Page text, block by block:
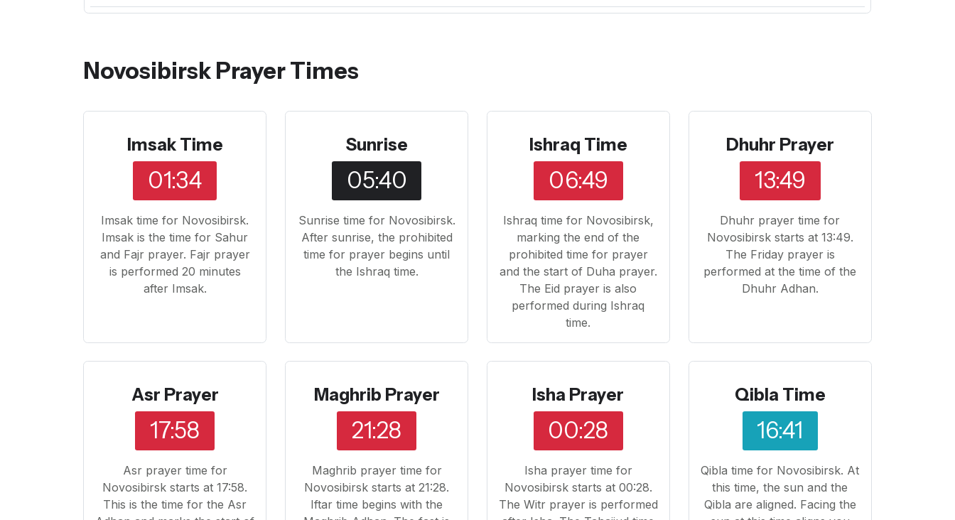
Novosibirsk Prayer Times
Imsak Time
01:34
Imsak time for Novosibirsk.
Imsak is the time for Sahur
and Fajr prayer. Fajr prayer
is performed 20 minutes
after Imsak.
Sunrise
05:40
Sunrise time for Novosibirsk.
After sunrise, the prohibited
time for prayer begins until
the Ishraq time.
Ishraq Time
06:49
Ishraq time for Novosibirsk,
marking the end of the
prohibited time for prayer
and the start of Duha prayer.
The Eid prayer is also
performed during Ishraq
time.
Dhuhr Prayer
13:49
Dhuhr prayer time for
Novosibirsk starts at 13:49.
The Friday prayer is
performed at the time of the
Dhuhr Adhan.
Asr Prayer
17:58
Asr prayer time for
Novosibirsk starts at 17:58.
This is the time for the Asr
Maghrib Prayer
21:28
Maghrib prayer time for
Novosibirsk starts at 21:28.
Iftar time begins with the
Isha Prayer
00:28
Isha prayer time for
Novosibirsk starts at 00:28.
The Witr prayer is performed
Qibla Time
16:41
Qibla time for Novosibirsk. At
this time, the sun and the
Qibla are aligned. Facing the